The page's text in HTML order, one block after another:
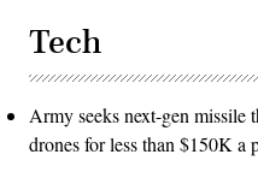
Tech
Army seeks next-gen missile
drones for less than $150K a